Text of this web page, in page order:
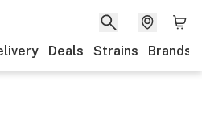
Deals Strains Brands